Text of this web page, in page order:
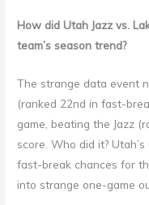
How did Utah Jazz vs.
team’s season trend?
The strange data event
(ranked 22nd in fast-
game, beating the Jazz
score. Who did it?
fast-break chances for
into strange one-game